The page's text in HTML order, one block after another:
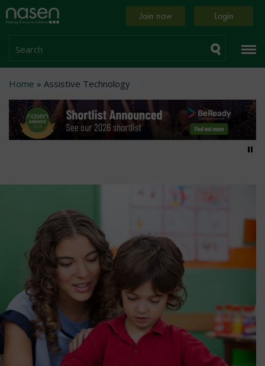
Skip
to
content
Home
page
Join now Login
Search
Breadcrumb
Home Assistive Technology